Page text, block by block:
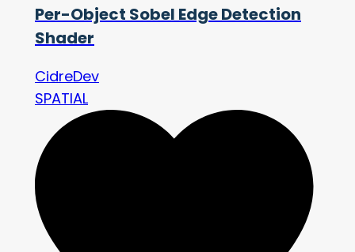
Per-Object Sobel Edge Detection
Shader
CidreDev
SPATIAL